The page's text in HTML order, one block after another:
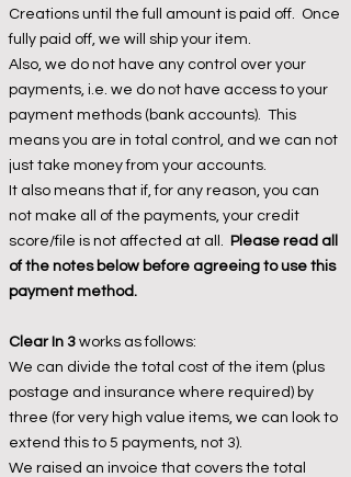
Creations until the full amount is paid off. Once
fully paid off, we will ship your item.
Also, we do not have any control over your
payments, i.e. we do not have access to your
payment methods (bank accounts). This
means you are in total control, and we can not
just take money from your accounts.
It also means that if, for any reason, you can
not make all of the payments, your credit
score/file is not affected at all.
Please read all
of the notes below before agreeing to use this
payment method.
Clear In 3 works as follows:
We can divide the total cost of the item (plus
postage and insurance where required) by
three (for very high value items, we can look to
extend this to 5 payments, not 3).
We raised an invoice that covers the total